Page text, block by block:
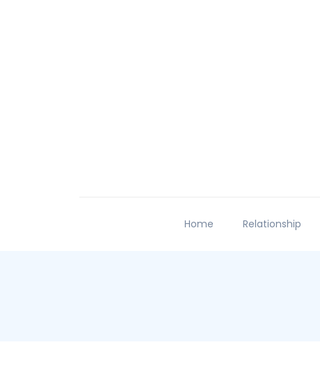
Home Relationship